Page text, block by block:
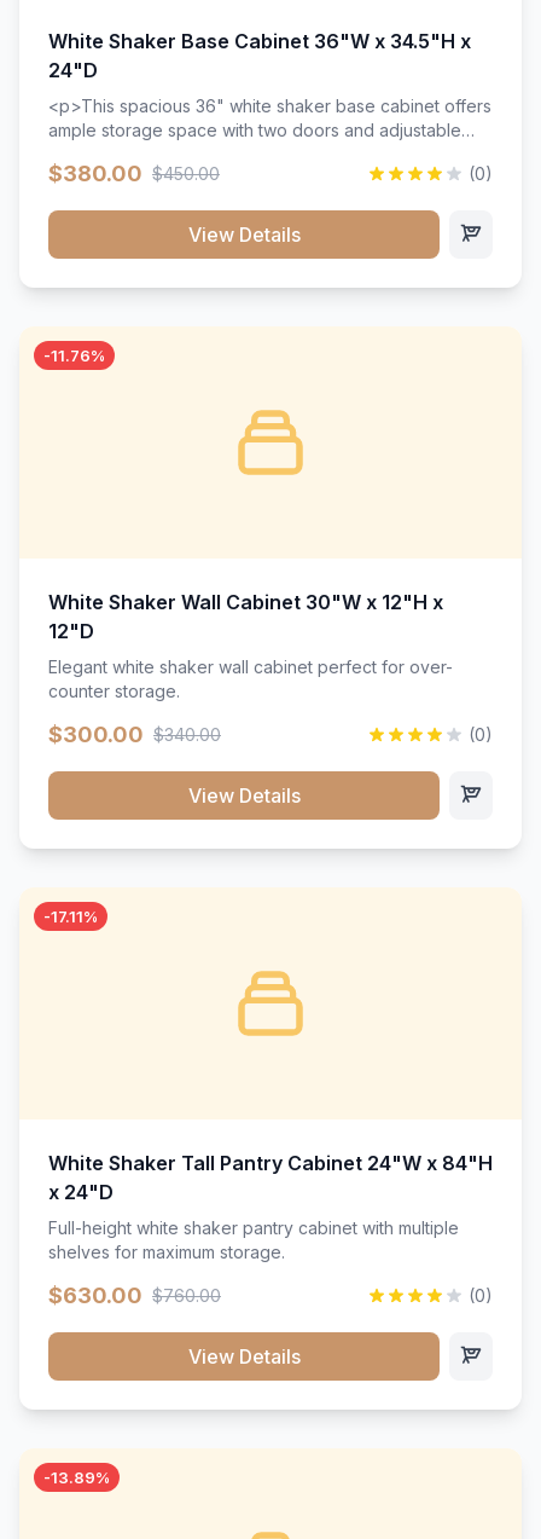
White Shaker Base Cabinet 36"W x 34.5"H x
24"D
<p>This spacious 36" white shaker base cabinet offers
ample storage space with two doors and adjustable
wood construction, and a beautiful white finish that will
$380.00 $450.00 (0)
View Details
-11.76%
White Shaker Wall Cabinet 30"W x 12"H x
12"D
Elegant white shaker wall cabinet perfect for over-
counter storage.
$300.00 $340.00 (0)
View Details
-17.11%
White Shaker Tall Pantry Cabinet 24"W x 84"H
x 24"D
Full-height white shaker pantry cabinet with multiple
shelves for maximum storage.
$630.00 $760.00 (0)
View Details
-13.89%